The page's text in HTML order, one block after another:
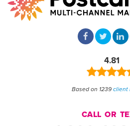
4.81
Based on 1239 client
CALL OR